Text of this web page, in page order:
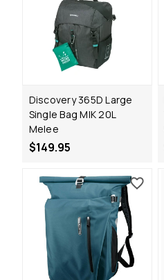
Discovery 365D Large
Single Bag MIK 20L
Melee
$149.95